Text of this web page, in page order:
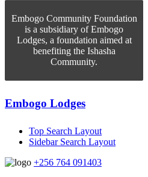
Embogo Community Foundation
is a subsidiary of Embogo
Lodges, a foundation aimed at
benefiting the Ishasha
Community.
Embogo Lodges
Top Search Layout
Sidebar Search Layout
+256 764 091403